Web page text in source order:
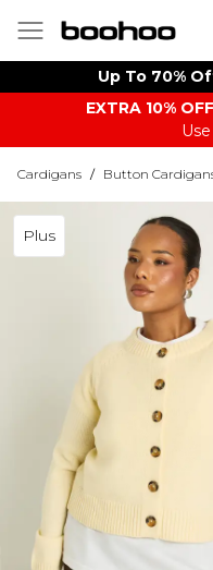
Up To 70%
EXTRA 10%
Cardigans / Button
Plus